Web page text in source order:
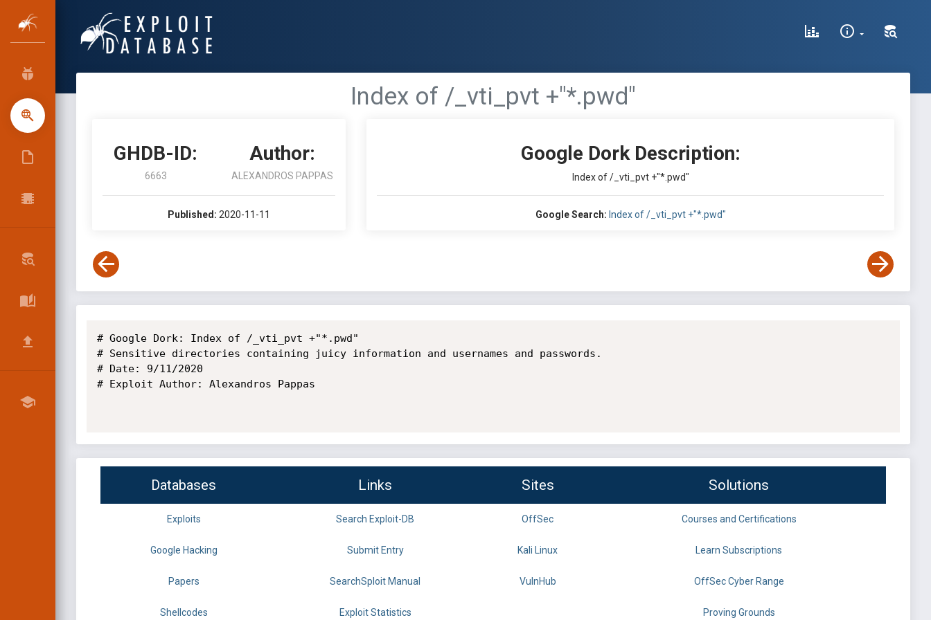
Index of /_vti_pvt +"*.pwd"
GHDB-ID:
6663
Author:
ALEXANDROS PAPPAS
Published: 2020-11-11
Google Dork Description:
Index of /_vti_pvt +"*.pwd"
Google Search: Index of /_vti_pvt +"*.pwd"
# Google Dork: Index of /_vti_pvt +"*.pwd"
# Sensitive directories containing juicy information and usernames and passwords.
# Date: 9/11/2020
# Exploit Author: Alexandros Pappas
Databases Links Sites Solutions
Exploits Search Exploit-DB OffSec Courses and Certifications
Google Hacking Submit Entry Kali Linux Learn Subscriptions
Papers SearchSploit Manual VulnHub OffSec Cyber Range
Shellcodes Exploit Statistics Proving Grounds